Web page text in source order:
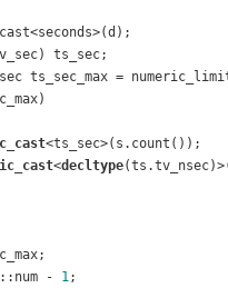
ts_sec;
ts_sec_max =
<ts_sec>(s.count());
<decltype
-
1;